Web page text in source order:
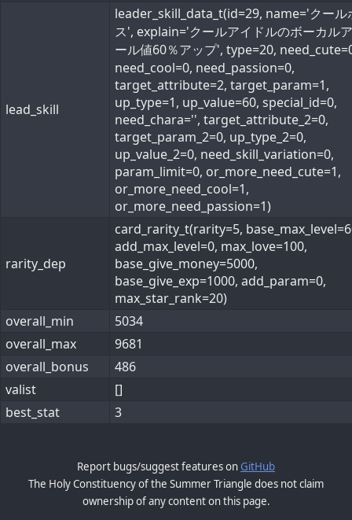
lead_skill
leader_skill_data_t(id=29, name='クール
ス', explain='クールアイドルのボーカル
ール値60％アップ', type=20,
need_cool=0, need_passion=0,
target_attribute=2, target_param=1,
up_type=1, up_value=60, special_id=0,
need_chara='', target_attribute_2=0,
target_param_2=0, up_type_2=0,
up_value_2=0, need_skill_variation=0,
param_limit=0, or_more_need_cute=1,
or_more_need_cool=1,
or_more_need_passion=1)
rarity_dep
card_rarity_t(rarity=5,
add_max_level=0, max_love=100,
base_give_money=5000,
base_give_exp=1000, add_param=0,
max_star_rank=20)
overall_min
5034
overall_max
9681
overall_bonus
486
valist
[]
best_stat
3
Report bugs/suggest features onGitHub
The Holy Constituency of the Summer Triangle does not claim
ownership of any content on this page.